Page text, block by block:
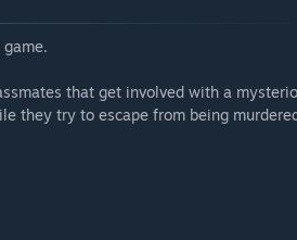
that get involved with a
they try to escape from being